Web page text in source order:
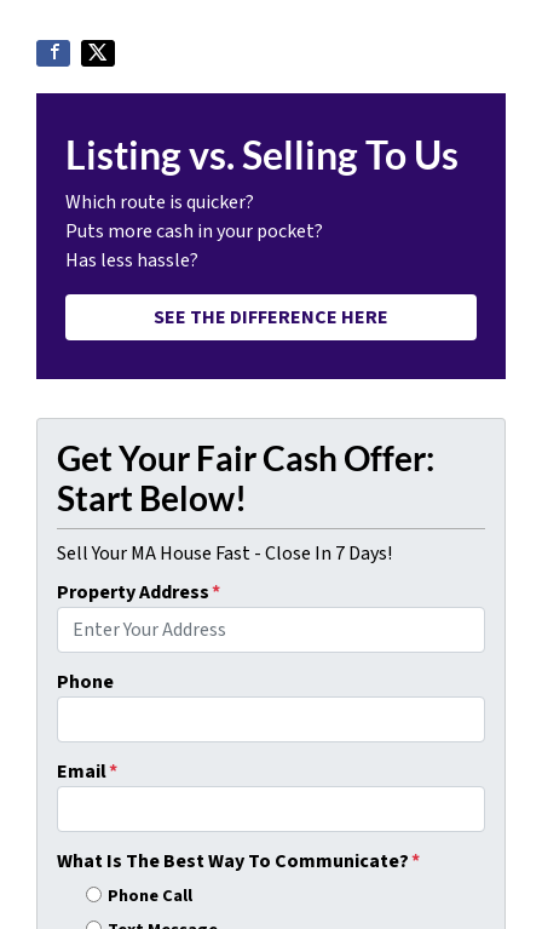
Listing vs. Selling To Us
Which route is quicker?
Puts more cash in your pocket?
Has less hassle?
SEE THE DIFFERENCE HERE
Get Your Fair Cash Offer:
Start Below!
Sell Your MA House Fast - Close In 7 Days!
Property Address*
Phone
Email*
What Is The Best Way To Communicate?*
Phone Call